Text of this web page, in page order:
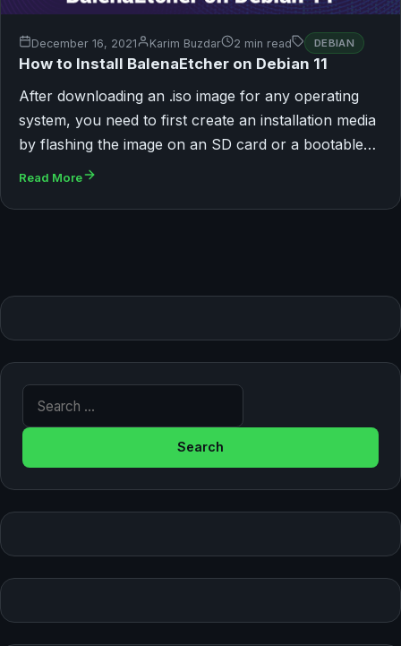
December 16, 2021 Karim Buzdar 2 min read DEBIAN
How to Install BalenaEtcher on Debian 11
After downloading an .iso image for any operating
system, you need to first create an installation media
by flashing the image on an SD card or a bootable…
Read More